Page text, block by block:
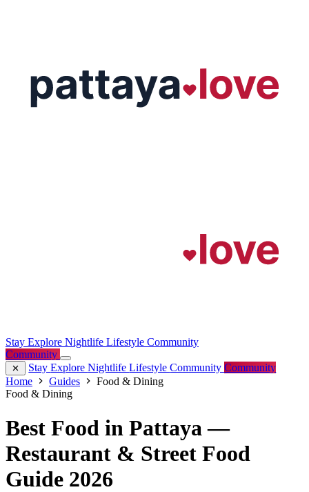
Stay Explore Nightlife Lifestyle Community
Community
StayExploreNightlifeLifestyleCommunityCommunity
Home
Guides
Food & Dining
Food & Dining
Best Food in Pattaya —
Restaurant & Street Food
Guide 2026